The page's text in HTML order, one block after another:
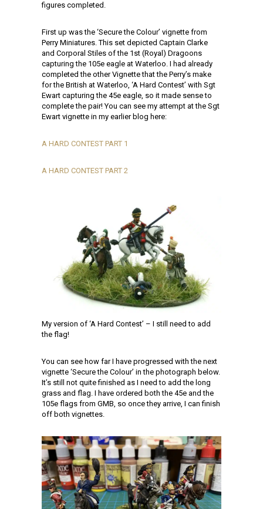
figures completed.
First up was the ‘Secure the Colour’ vignette from
Perry Miniatures. This set depicted Captain Clarke
and Corporal Stiles of the 1st (Royal) Dragoons
capturing the 105e eagle at Waterloo. I had already
completed the other Vignette that the Perry’s make
for the British at Waterloo, ‘A Hard Contest’ with Sgt
Ewart capturing the 45e eagle, so it made sense to
complete the pair! You can see my attempt at the Sgt
Ewart vignette in my earlier blog here:
A HARD CONTEST PART 1
A HARD CONTEST PART 2
My version of ‘A Hard Contest’ – I still need to add
the flag!
You can see how far I have progressed with the next
vignette ‘Secure the Colour’ in the photograph below.
It’s still not quite finished as I need to add the long
grass and flag. I have ordered both the 45e and the
105e flags from GMB, so once they arrive, I can finish
off both vignettes.